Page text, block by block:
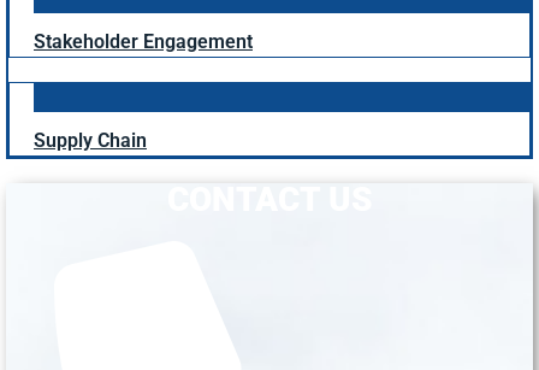
Stakeholder Engagement
Supply Chain